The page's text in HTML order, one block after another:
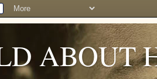
ABOUT